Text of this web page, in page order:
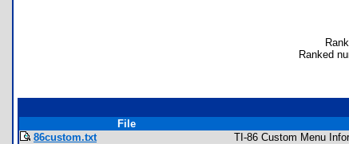
Ranked
File
86custom.txt
TI-86 Custom Menu